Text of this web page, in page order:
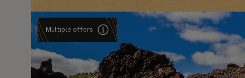
Multiple offers